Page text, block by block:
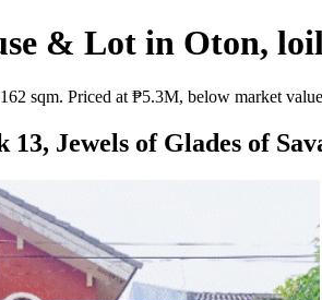
& Lot in Oton,
sqm. Priced at ₱5.3M, below market
Jewels of Glades of